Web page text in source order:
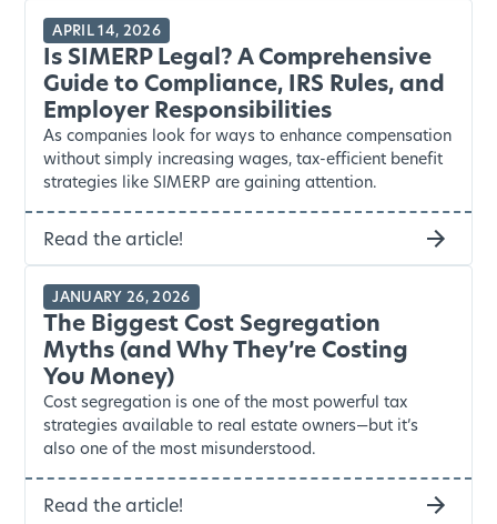
APRIL 14, 2026
Is SIMERP Legal? A Comprehensive
Guide to Compliance, IRS Rules, and
Employer Responsibilities
As companies look for ways to enhance compensation
without simply increasing wages, tax-efficient benefit
strategies like SIMERP are gaining attention.
Read the article!
JANUARY 26, 2026
The Biggest Cost Segregation
Myths (and Why They’re Costing
You Money)
Cost segregation is one of the most powerful tax
strategies available to real estate owners—but it’s
also one of the most misunderstood.
Read the article!